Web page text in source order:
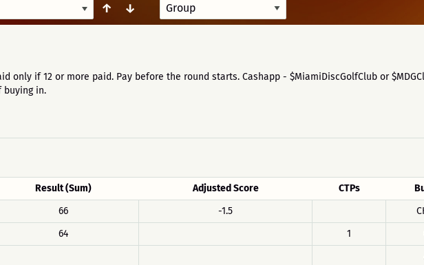
↑ ↓
paid only if 12 or more paid. Pay before the round starts. Cashapp - $MiamiDiscGolfClub or
buying in.
Result (Sum) Adjusted Score CTPs
66 -1.5
64 1